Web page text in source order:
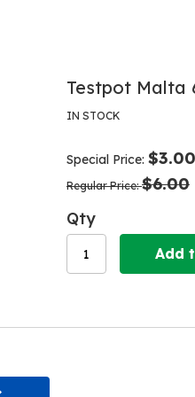
Testpot Malta
IN STOCK
Special Price $3.00
Regular Price $6.00
Qty
Add